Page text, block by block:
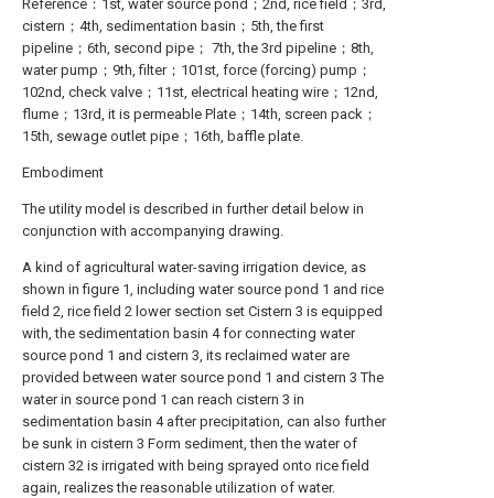
Reference：1st, water source pond；2nd, rice field；3rd,
cistern；4th, sedimentation basin；5th, the first
pipeline；6th, second pipe； 7th, the 3rd pipeline；8th,
water pump；9th, filter；101st, force (forcing) pump；
102nd, check valve；11st, electrical heating wire；12nd,
flume；13rd, it is permeable Plate；14th, screen pack；
15th, sewage outlet pipe；16th, baffle plate.
Embodiment
The utility model is described in further detail below in
conjunction with accompanying drawing.
A kind of agricultural water-saving irrigation device, as
shown in figure 1, including water source pond 1 and rice
field 2, rice field 2 lower section set Cistern 3 is equipped
with, the sedimentation basin 4 for connecting water
source pond 1 and cistern 3, its reclaimed water are
provided between water source pond 1 and cistern 3 The
water in source pond 1 can reach cistern 3 in
sedimentation basin 4 after precipitation, can also further
be sunk in cistern 3 Form sediment, then the water of
cistern 32 is irrigated with being sprayed onto rice field
again, realizes the reasonable utilization of water.